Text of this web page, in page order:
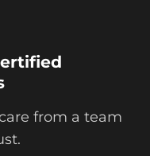
from a team